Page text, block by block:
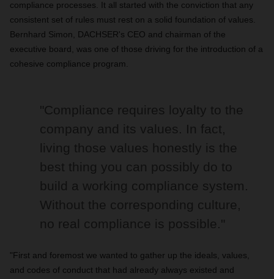
compliance processes. It all started with the conviction that any
consistent set of rules must rest on a solid foundation of values.
Bernhard Simon, DACHSER's CEO and chairman of the
executive board, was one of those driving for the introduction of a
cohesive compliance program.
"Compliance requires loyalty to the
company and its values. In fact,
living those values honestly is the
best thing you can possibly do to
build a working compliance system.
Without the corresponding culture,
no real compliance is possible."
"First and foremost we wanted to gather up the ideals, values,
and codes of conduct that had already always existed and